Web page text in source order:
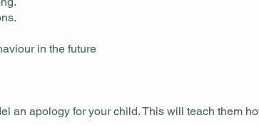
in the future
an apology for your child. This will teach them